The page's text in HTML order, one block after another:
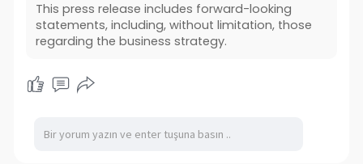
This press release includes forward-looking
statements, including, without limitation, those
regarding the business strategy.